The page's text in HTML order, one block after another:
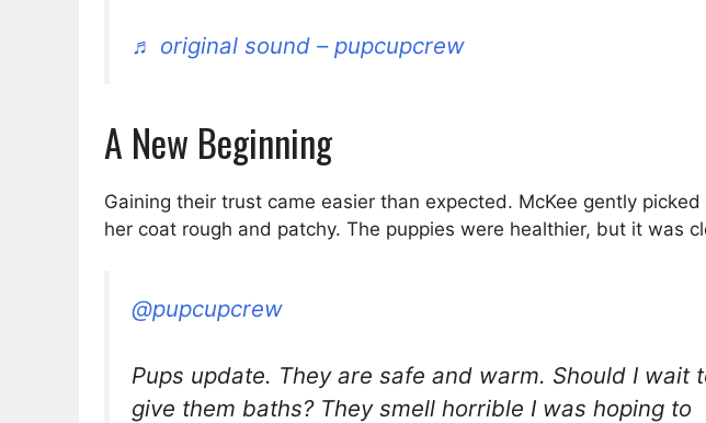
♬ original sound – pupcupcrew
A New Beginning
Gaining their trust came easier than expected. McKee gently
her coat rough and patchy. The puppies were healthier, but it was
@pupcupcrew
Pups update. They are safe and warm. Should I wait
give them baths? They smell horrible I was hoping to